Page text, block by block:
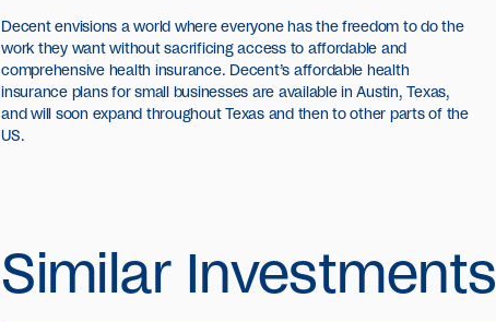
Decent envisions a world where everyone has the freedom to do the
work they want without sacrificing access to affordable and
comprehensive health insurance. Decent’s affordable health
insurance plans for small businesses are available in Austin, Texas,
and will soon expand throughout Texas and then to other parts of the
US.
SimilarInvestments